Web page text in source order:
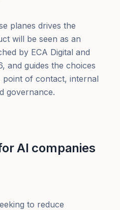
planes drives the
will be seen as an
by ECA Digital and
and guides the choices
of contact, internal
governance.
AI companies
to reduce